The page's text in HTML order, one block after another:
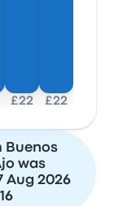
£22 £22
Buenos
was
Aug 2026